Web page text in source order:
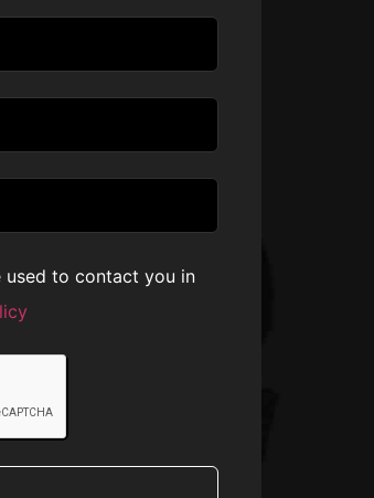
used to contact you in